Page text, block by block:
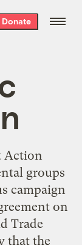
Donate
Action
groups
campaign
on
Trade
that the